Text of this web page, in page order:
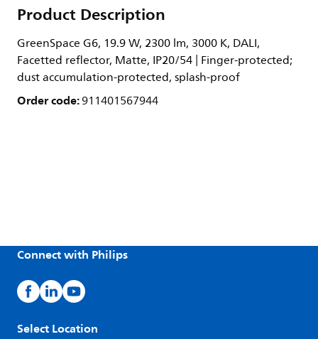
Product Description
GreenSpace G6, 19.9 W, 2300 lm, 3000 K, DALI,
Facetted reflector, Matte, IP20/54 | Finger-protected;
dust accumulation-protected, splash-proof
Order code:911401567944
Connect with Philips
Select Location